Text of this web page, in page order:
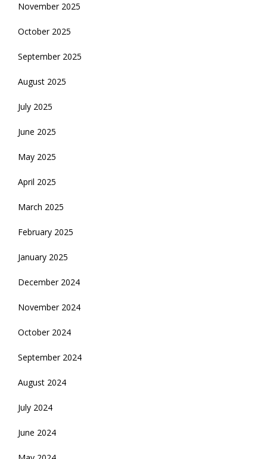
November 2025
October 2025
September 2025
August 2025
July 2025
June 2025
May 2025
April 2025
March 2025
February 2025
January 2025
December 2024
November 2024
October 2024
September 2024
August 2024
July 2024
June 2024